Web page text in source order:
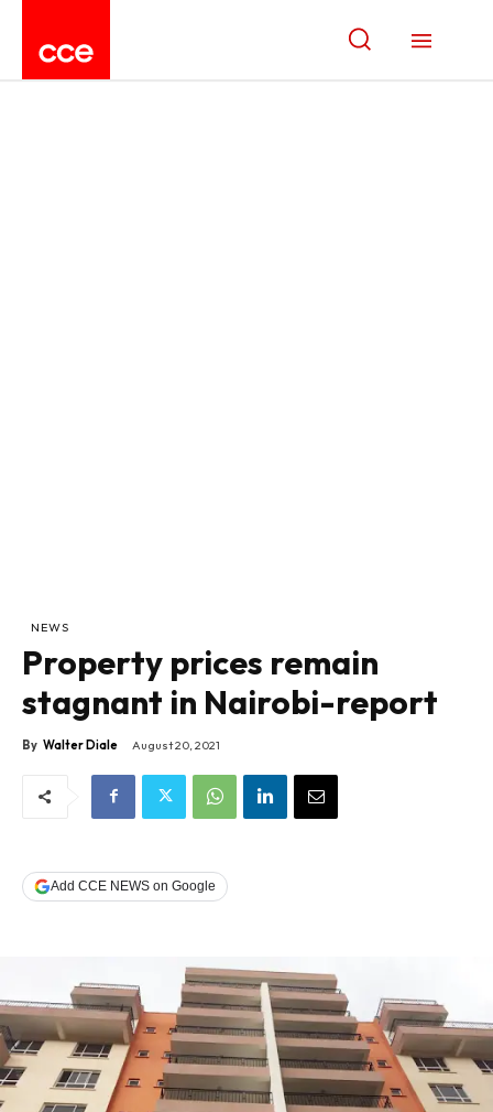
NEWS
Property prices remain
stagnant in Nairobi-report
By Walter Diale August 20, 2021
Add CCE NEWS on Google